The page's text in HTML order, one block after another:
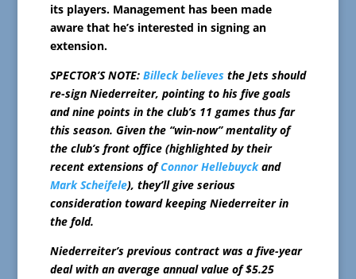
its players. Management has been made
aware that he’s interested in signing an
extension.
SPECTOR’S NOTE: Billeck believesthe Jets should
re-sign Niederreiter, pointing to his five goals
and nine points in the club’s 11 games thus far
this season. Given the “win-now” mentality of
the club’s front office (highlighted by their
recent extensions ofConnor Hellebuyckand
Mark Scheifele), they’ll give serious
consideration toward keeping Niederreiter in
the fold.
Niederreiter’s previous contract was a five-year
deal with an average annual value of $5.25